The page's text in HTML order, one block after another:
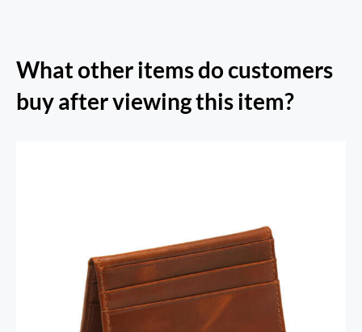
What other items do customers
buy after viewing this item?
RFID Secure Card Holder